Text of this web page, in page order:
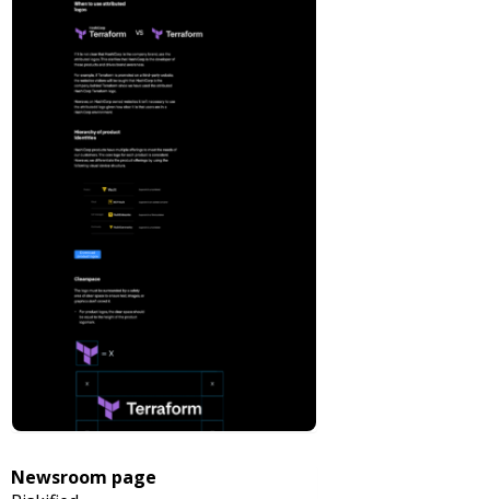
Newsroom page